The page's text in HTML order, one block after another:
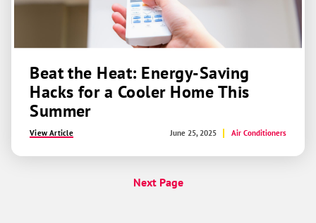
Beat the Heat: Energy-Saving
Hacks for a Cooler Home This
Summer
View Article June 25, 2025 Air Conditioners
Next Page